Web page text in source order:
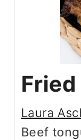
Laura
Beef